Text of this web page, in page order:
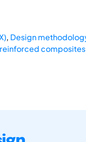
, Design
composites